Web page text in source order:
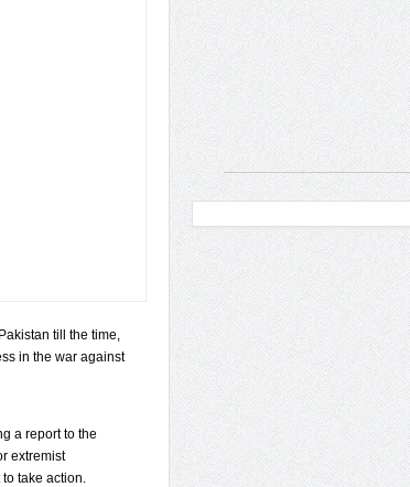
till the time,
in the war against
a report to the
extremist
take action.